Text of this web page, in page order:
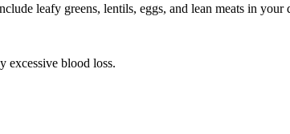
leafy greens, lentils, eggs, and lean meats in your
excessive blood loss.